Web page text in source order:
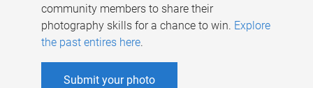
community members to share their
photography skills for a chance to win. Explore
the past entires here.
Submit your photo